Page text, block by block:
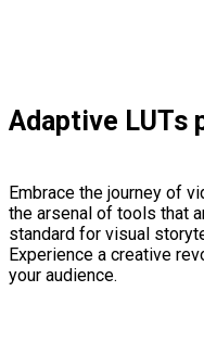
Adaptive LUTs
Embrace the journey of
the arsenal of tools that
standard for visual
Experience a creative
your audience.